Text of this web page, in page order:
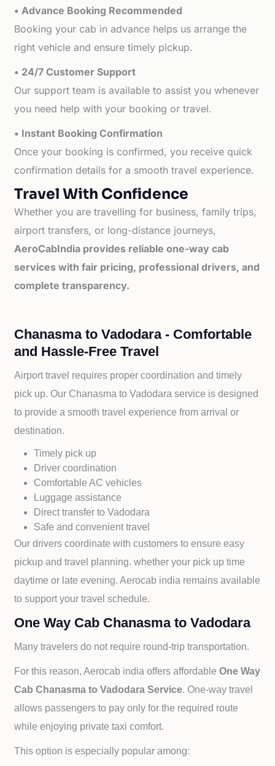
• Advance Booking Recommended
Booking your cab in advance helps us arrange the
right vehicle and ensure timely pickup.
• 24/7 Customer Support
Our support team is available to assist you whenever
you need help with your booking or travel.
• Instant Booking Confirmation
Once your booking is confirmed, you receive quick
confirmation details for a smooth travel experience.
Travel With Confidence
Whether you are travelling for business, family trips,
airport transfers, or long-distance journeys,
AeroCabIndia provides reliable one-way cab
services with fair pricing, professional drivers, and
complete transparency.
Chanasma to Vadodara - Comfortable
and Hassle-Free Travel
Airport travel requires proper coordination and timely
pick up. Our Chanasma toVadodara service is designed
to provide a smooth travel experience from arrival or
destination.
Timely pick up
Driver coordination
Comfortable AC vehicles
Luggage assistance
Direct transfer toVadodara
Safe and convenient travel
Our drivers coordinate with customers to ensure easy
pickup and travel planning. whether your pick up time
daytime or late evening. Aerocab india remains available
to support your travel schedule.
One Way Cab Chanasma to Vadodara
Many travelers do not require round-trip transportation.
For this reason, Aerocab india offers affordableOne Way
CabChanasma toVadodara Service. One-way travel
allows passengers to pay only for the required route
while enjoying private taxi comfort.
This option is especially popular among: